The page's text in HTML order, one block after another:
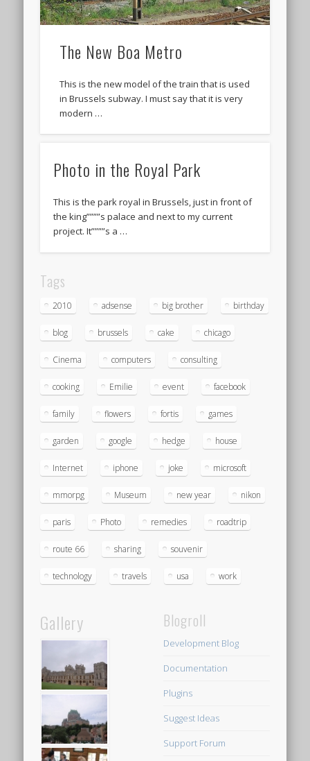
The New Boa Metro
This is the new model of the train that is used
in Brussels subway. I must say that it is very
modern …
Photo in the Royal Park
This is the park royal in Brussels, just in front of
the king””””s palace and next to my current
project. It””””s a …
Tags
2010 adsense big brother birthday
blog brussels cake chicago
Cinema computers consulting
cooking Emilie event facebook
family flowers fortis games
garden google hedge house
Internet iphone joke microsoft
mmorpg Museum new year nikon
paris Photo remedies roadtrip
route 66 sharing souvenir
technology travels usa work
Gallery Blogroll
Development Blog
Documentation
Plugins
Suggest Ideas
Support Forum